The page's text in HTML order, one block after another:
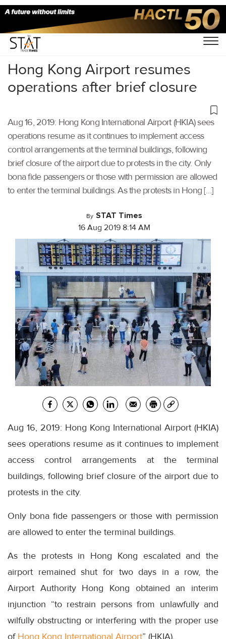
Home/Aviation/
Hong Kong Airport resumes
operations after brief closure
Aug 16, 2019: Hong Kong International Airport (HKIA) sees
operations resume as it continues to implement access
control arrangements at the terminal buildings, following
brief closure of the airport due to protests in the city. Only
bona fide passengers or those with permission are allowed
to enter the terminal buildings. As the protests in Hong […]
By STAT Times
16 Aug 2019 8:14 AM
Aug 16, 2019: Hong Kong International Airport (HKIA)
sees operations resume as it continues to implement
access control arrangements at the terminal
buildings, following brief closure of the airport due to
protests in the city.
Only bona fide passengers or those with permission
are allowed to enter the terminal buildings.
As the protests in Hong Kong escalated and the
airport remained shut for two days in a row, the
Airport Authority Hong Kong obtained an interim
injunction “to restrain persons from unlawfully and
wilfully obstructing or interfering with the proper use
of Hong Kong International Airport” (HKIA).